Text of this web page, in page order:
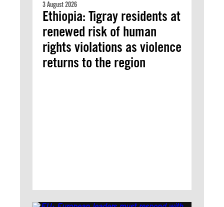
3 August 2026
Ethiopia: Tigray residents at
renewed risk of human
rights violations as violence
returns to the region